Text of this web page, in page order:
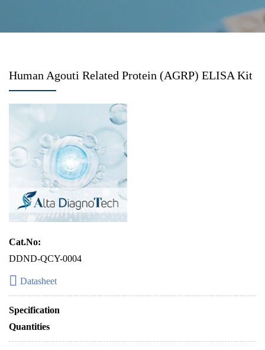
Human Agouti Related Protein (AGRP) ELISA Kit
Cat.No:
DDND-QCY-0004
Datasheet
Specification
Quantities